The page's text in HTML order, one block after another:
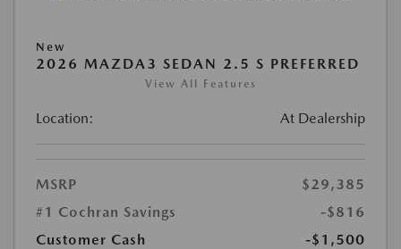
New
2026 MAZDA3 SEDAN 2.5 S PREFERRED
View All Features
Location: At Dealership
MSRP
$29,385
#1 Cochran Savings
-$816
Customer Cash
-$1,500